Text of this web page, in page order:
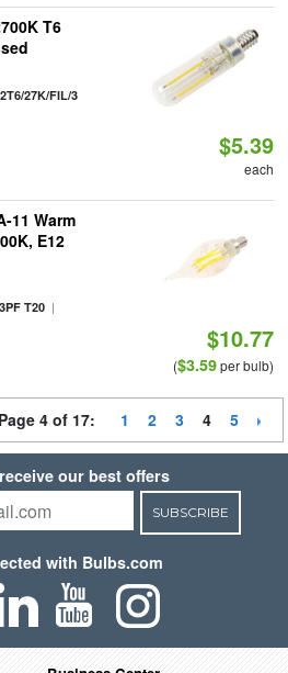
T6
27K/FIL/3
$5.39
each
11 Warm
E12
T20|
$10.77
($3.59per bulb)
Page 4 of 17: 1 2 3 4 5
our best offers
SUBSCRIBE
with Bulbs.com